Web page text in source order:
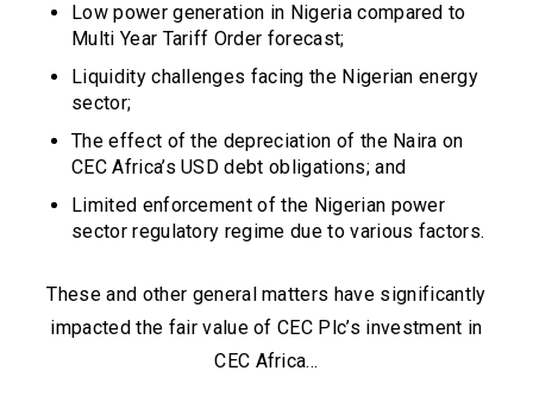
Low power generation in Nigeria compared to
Multi Year Tariff Order forecast;
Liquidity challenges facing the Nigerian energy
sector;
The effect of the depreciation of the Naira on
CEC Africa’s USD debt obligations; and
Limited enforcement of the Nigerian power
sector regulatory regime due to various factors.
These and other general matters have significantly
impacted the fair value of CEC Plc’s investment in
CEC Africa…